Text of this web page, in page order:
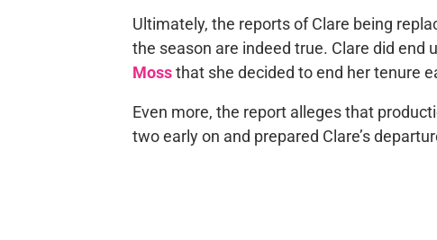
Ultimately, the reports of Clare being
the season are indeed true. Clare did
Mossthat she decided to end her tenure
Even more, the report alleges that
two early on and prepared Clare’s